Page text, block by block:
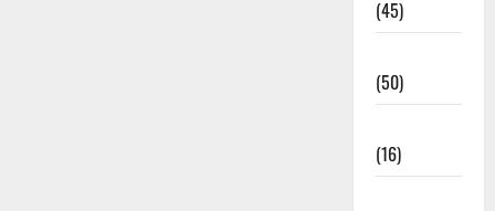
(45)
(50)
(16)